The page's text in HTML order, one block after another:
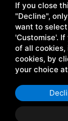
SIMABIO FLOURS
LE CENTENARIE
Coop. Giulio
This site is
PolicyandTerms
If you close
"Decline",
want to
'Customise'.
of all
cookies, by
your choice